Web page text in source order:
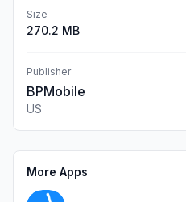
Size
270.2 MB
Publisher
BPMobile
US
More Apps